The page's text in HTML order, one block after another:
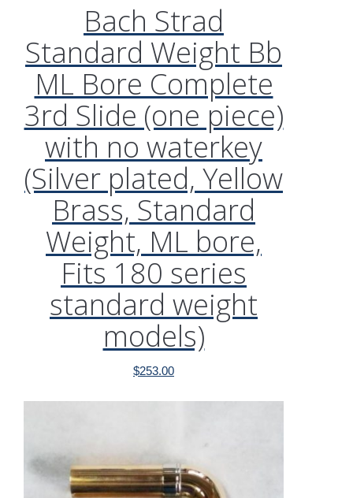
Bach Strad
Standard Weight Bb
ML Bore Complete
3rd Slide (one piece)
with no waterkey
(Silver plated, Yellow
Brass, Standard
Weight, ML bore,
Fits 180 series
standard weight
models)
$253.00